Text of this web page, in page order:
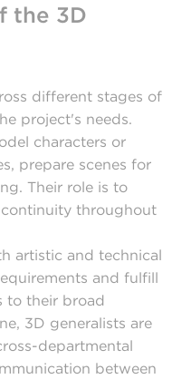
the 3D
different stages of
project's needs.
characters or
prepare scenes for
Their role is to
throughout
artistic and technical
and fulfill
to their broad
3D generalists are
departmental
between